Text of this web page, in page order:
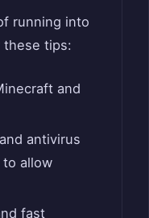
running into
these tips:
and
antivirus
allow
fast